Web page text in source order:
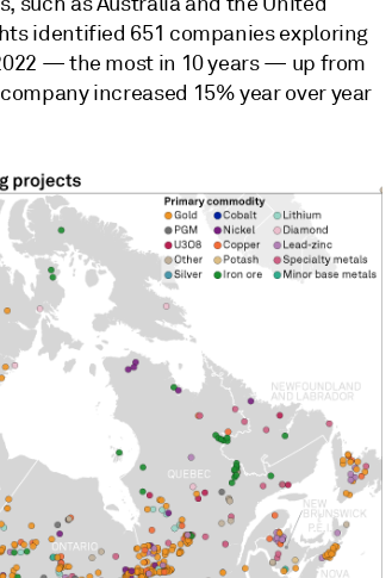
identified 651 companies exploring
— the most in 10 years — up from
increased 15% year over year